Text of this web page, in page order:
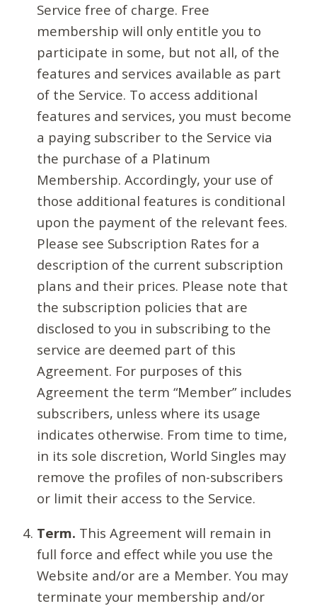
Service free of charge. Free
membership will only entitle you to
participate in some, but not all, of the
features and services available as part
of the Service. To access additional
features and services, you must become
a paying subscriber to the Service via
the purchase of a Platinum
Membership. Accordingly, your use of
those additional features is conditional
upon the payment of the relevant fees.
Please see Subscription Rates for a
description of the current subscription
plans and their prices. Please note that
the subscription policies that are
disclosed to you in subscribing to the
service are deemed part of this
Agreement. For purposes of this
Agreement the term “Member” includes
subscribers, unless where its usage
indicates otherwise. From time to time,
in its sole discretion, World Singles may
remove the profiles of non-subscribers
or limit their access to the Service.
Term. This Agreement will remain in
full force and effect while you use the
Website and/or are a Member. You may
terminate your membership and/or